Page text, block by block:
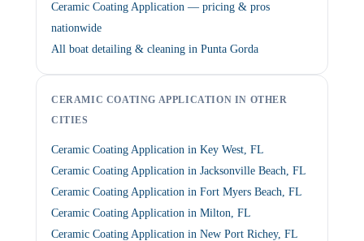
Ceramic Coating Application — pricing & pros
nationwide
All boat detailing & cleaning in Punta Gorda
CERAMIC COATING APPLICATION IN OTHER
CITIES
Ceramic Coating Application in Key West, FL
Ceramic Coating Application in Jacksonville Beach, FL
Ceramic Coating Application in Fort Myers Beach, FL
Ceramic Coating Application in Milton, FL
Ceramic Coating Application in New Port Richey, FL